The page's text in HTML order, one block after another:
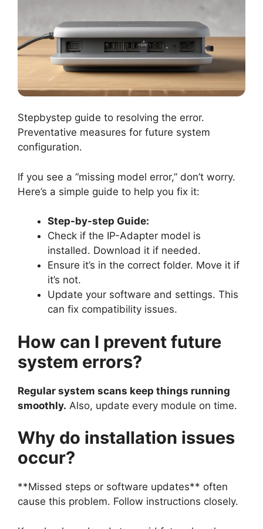
Stepbystep guide to resolving the error.
Preventative measures for future system
configuration.
If you see a “missing model error,” don’t worry.
Here’s a simple guide to help you fix it:
Step-by-step Guide:
Check if the IP-Adapter model is
installed. Download it if needed.
Ensure it’s in the correct folder. Move it if
it’s not.
Update your software and settings. This
can fix compatibility issues.
How can I prevent future
system errors?
Regular system scans keep things running
smoothly. Also, update every module on time.
Why do installation issues
occur?
**Missed steps or software updates** often
cause this problem. Follow instructions closely.